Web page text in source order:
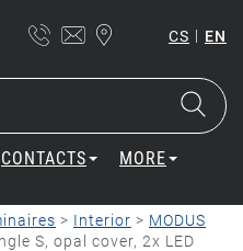
CS | EN
CONTACTS MORE
> Interior > MODUS
S, opal cover, 2x LED